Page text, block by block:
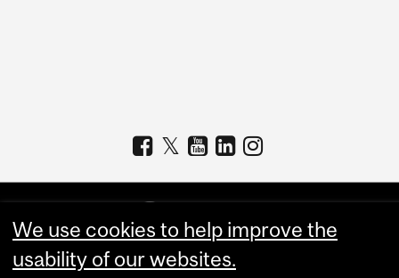
Copyright © 2026 McGill University
We use cookies to help improve the
usability of our websites.